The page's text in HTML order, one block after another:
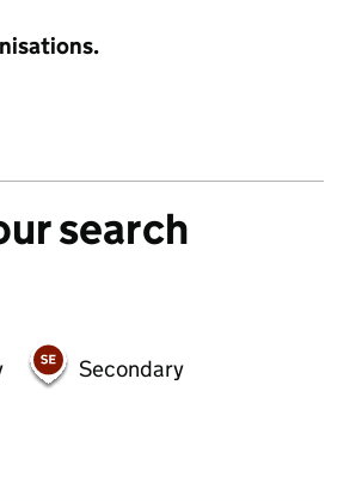
search
Secondary